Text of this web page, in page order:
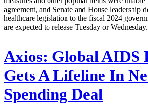
agreement, and Senate and House leadership
healthcare legislation to the fiscal 2024
are expected to release Tuesday or
Axios: Global AIDS
Gets A Lifeline In
Spending Deal